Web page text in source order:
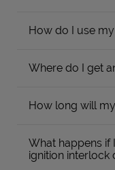
How do I use
Where do I get
How long will
What happens if
ignition interlock